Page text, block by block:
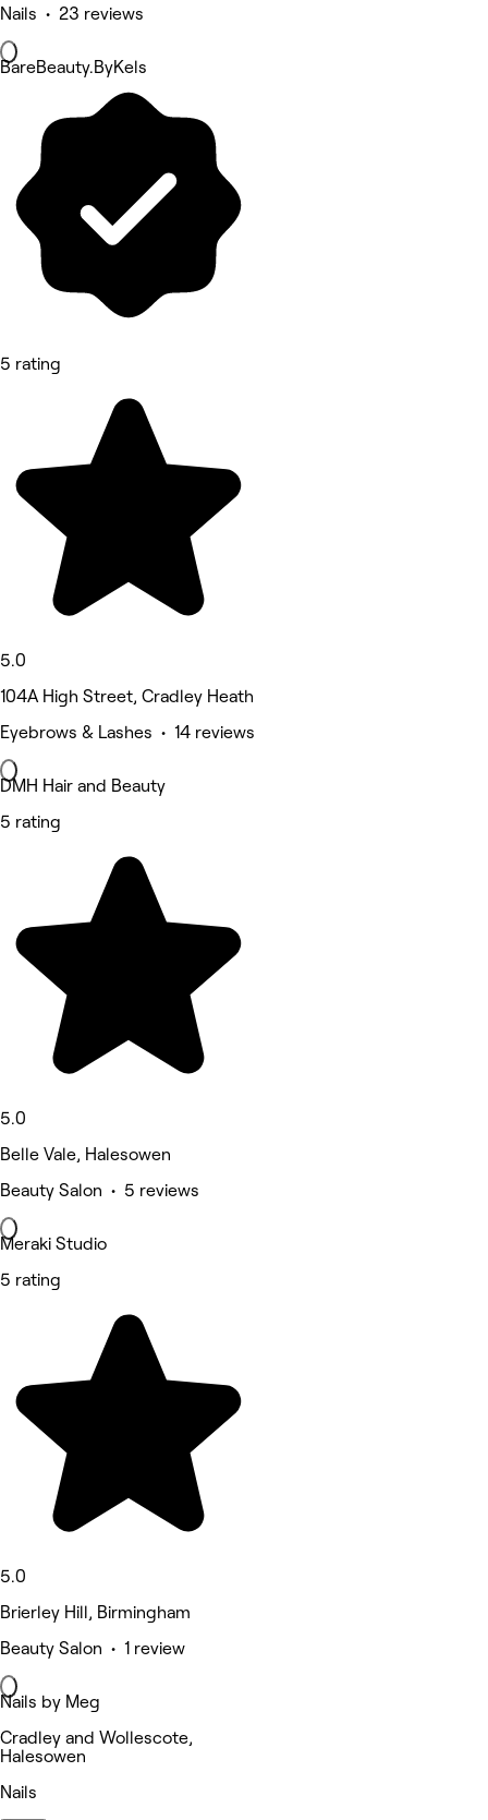
Nails • 23 reviews
BareBeauty.ByKels
5 rating
5.0
104A High Street, Cradley Heath
Eyebrows & Lashes • 14 reviews
DMH Hair and Beauty
5 rating
5.0
Belle Vale, Halesowen
Beauty Salon • 5 reviews
Meraki Studio
5 rating
5.0
Brierley Hill, Birmingham
Beauty Salon • 1 review
Nails by Meg
Cradley and Wollescote,
Halesowen
Nails